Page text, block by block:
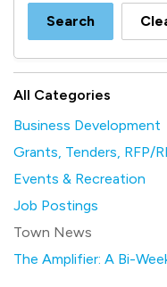
Search
All Categories
Business Development
Grants, Tenders, RFP/
Events & Recreation
Job Postings
Town News
The Amplifier: A Bi-